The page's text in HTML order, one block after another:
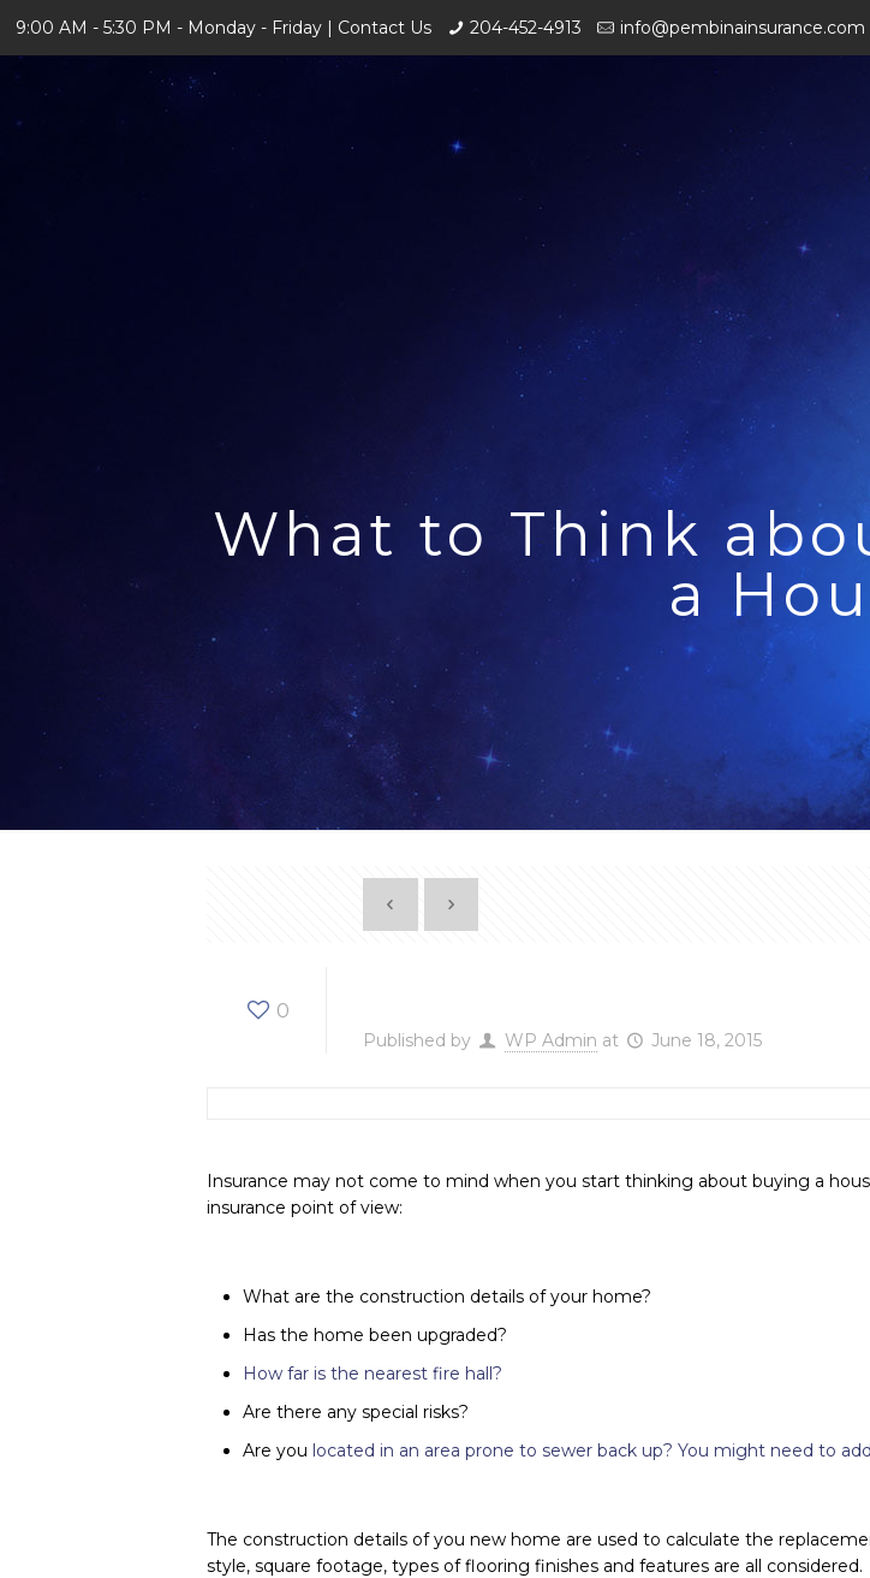
9:00 AM - 5:30 PM - Monday - Friday | Contact Us 204-452-4913 info@pembinainsurance.com
What to Think
a
0
Published by WP Admin at June 18, 2015
Insurance may not come to mind when you start thinking about buying a
insurance point of view:
What are the construction details of your home?
Has the home been upgraded?
How far is the nearest fire hall?
Are there any special risks?
Are you located in an area prone to sewer back up? You might need to
The construction details of you new home are used to calculate the
style, square footage, types of flooring finishes and features are all considered.